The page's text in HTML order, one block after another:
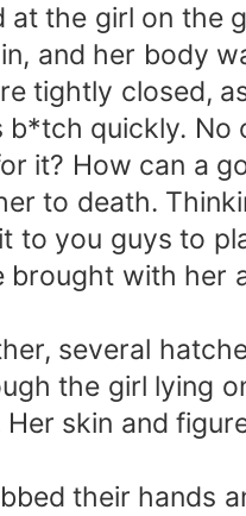
the girl on the
and her body
tightly closed,
b*tch quickly.
it? How can a
to death.
to you guys to
with her
several
the girl lying
skin and
their hands